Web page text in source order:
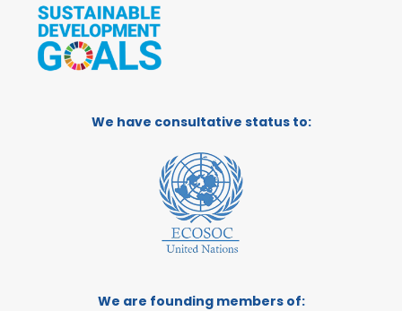
We have consultative status to:
We are founding members of: